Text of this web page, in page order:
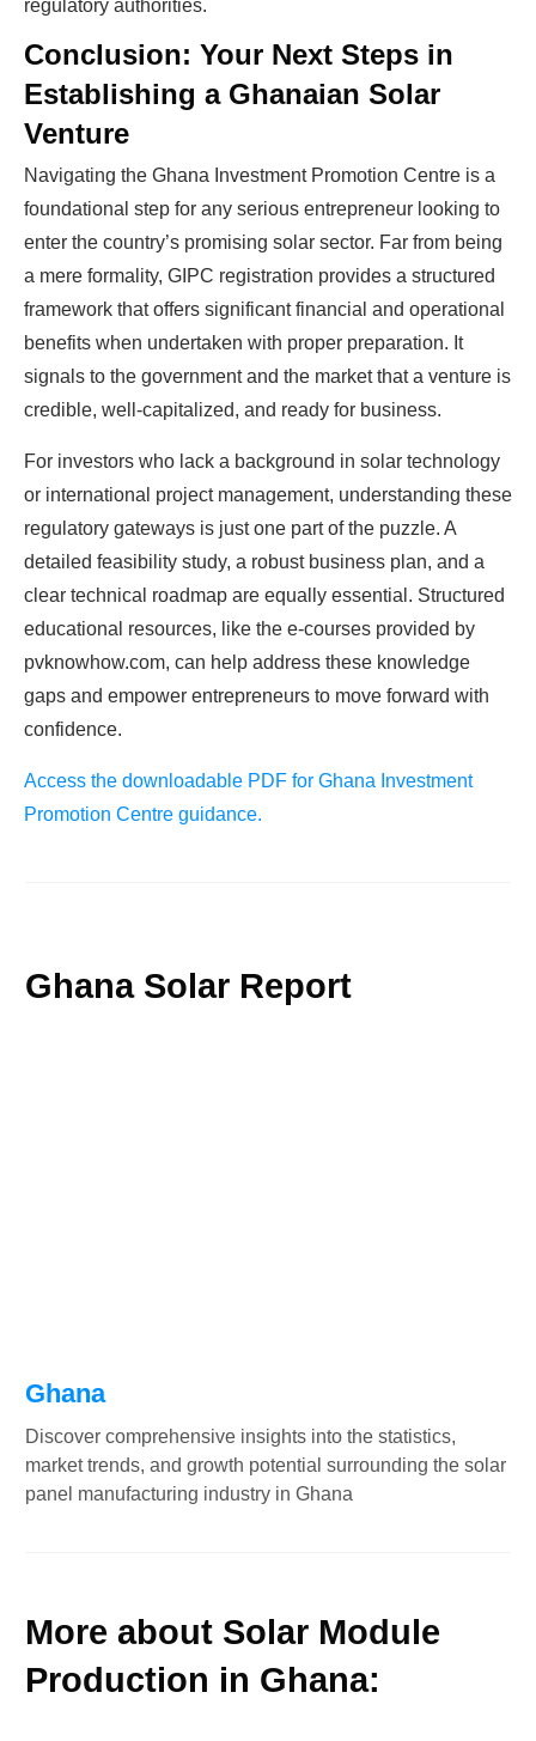
regulatory authorities.
Conclusion: Your Next Steps in
Establishing a Ghanaian Solar
Venture
Navigating the Ghana Investment Promotion Centre is a
foundational step for any serious entrepreneur looking to
enter the country’s promising solar sector. Far from being
a mere formality, GIPC registration provides a structured
framework that offers significant financial and operational
benefits when undertaken with proper preparation. It
signals to the government and the market that a venture is
credible, well-capitalized, and ready for business.
For investors who lack a background in solar technology
or international project management, understanding these
regulatory gateways is just one part of the puzzle. A
detailed feasibility study, a robust business plan, and a
clear technical roadmap are equally essential. Structured
educational resources, like the e-courses provided by
pvknowhow.com, can help address these knowledge
gaps and empower entrepreneurs to move forward with
confidence.
Access the downloadable PDF for Ghana Investment
Promotion Centre guidance.
Ghana Solar Report
Ghana
Discover comprehensive insights into the statistics,
market trends, and growth potential surrounding the solar
panel manufacturing industry in Ghana
More about Solar Module
Production in Ghana: